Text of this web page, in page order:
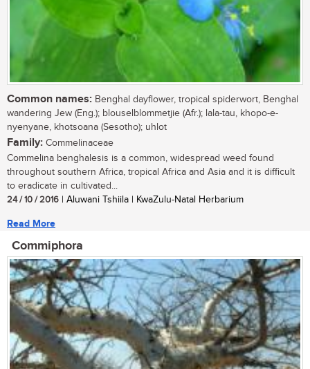
Common names: Benghal dayflower, tropical spiderwort, Benghal
wandering Jew (Eng.); blouselblommetjie (Afr.); lala-tau, khopo-e-
nyenyane, khotsoana (Sesotho); uhlot
Family: Commelinaceae
Commelina benghalesis is a common, widespread weed found
throughout southern Africa, tropical Africa and Asia and it is difficult
to eradicate in cultivated...
24 / 10 / 2016 | Aluwani Tshiila | KwaZulu-Natal Herbarium
Read More
Commiphora